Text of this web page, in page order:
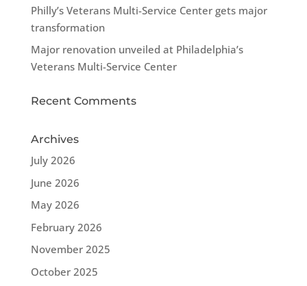
Philly’s Veterans Multi-Service Center gets major
transformation
Major renovation unveiled at Philadelphia’s
Veterans Multi-Service Center
Recent Comments
Archives
July 2026
June 2026
May 2026
February 2026
November 2025
October 2025